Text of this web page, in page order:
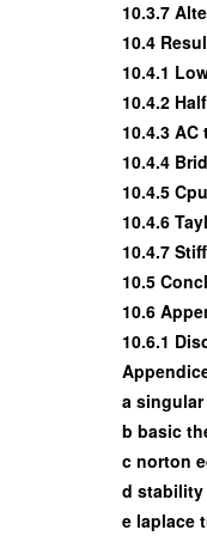
10.3.7
10.4
10.4.1
10.4.2
10.4.3
10.4.4
10.4.5
10.4.6
10.4.7
10.5
10.6
10.6.1
a
b basic
c norton
d stability
e laplace